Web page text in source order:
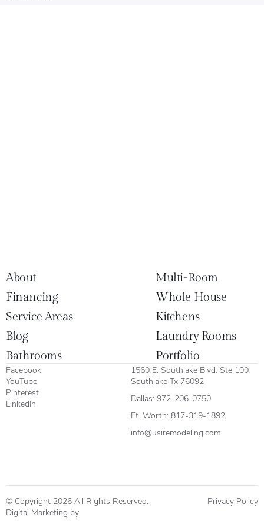
About
Multi-Room
Financing
Whole House
Service Areas
Kitchens
Blog
Laundry Rooms
Bathrooms
Portfolio
Facebook
YouTube
Pinterest
LinkedIn
1560 E. Southlake Blvd. Ste 100
Southlake Tx 76092
Dallas: 972-206-0750
Ft. Worth: 817-319-1892
info@usiremodeling.com
© Copyright 2026 All Rights Reserved.
Privacy Policy
Digital Marketing by